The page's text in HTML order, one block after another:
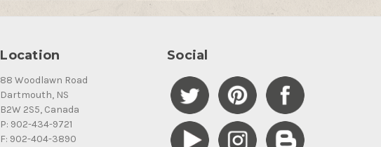
Location
88 Woodlawn Road
Dartmouth, NS
B2W 2S5, Canada
P: 902-434-9721
F: 902-404-3890
Social